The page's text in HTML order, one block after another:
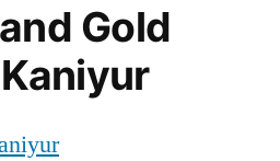
Gold